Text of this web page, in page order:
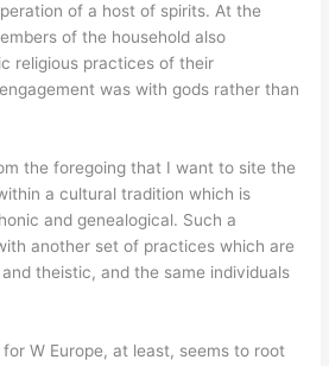
of a host of spirits. At the
of the household also
religious practices of their
was with gods rather than
the foregoing that I want to site the
a cultural tradition which is
and genealogical. Such a
another set of practices which are
theistic, and the same individuals
W Europe, at least, seems to root